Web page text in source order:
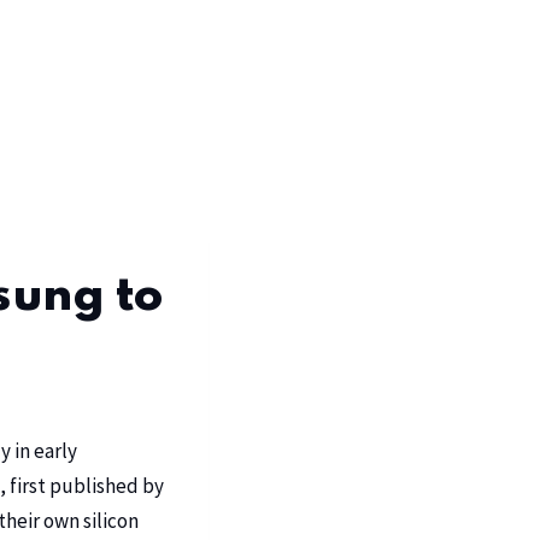
to
in early
first published by
own silicon